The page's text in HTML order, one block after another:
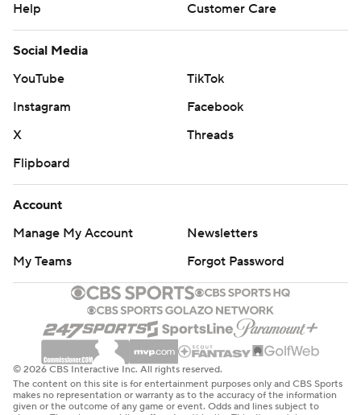
Help
Customer Care
Social Media
YouTube
TikTok
Instagram
Facebook
X
Threads
Flipboard
Account
Manage My Account
Newsletters
My Teams
Forgot Password
© 2026 CBS Interactive Inc. All rights reserved.
The content on this site is for entertainment purposes only and CBS Sports
makes no representation or warranty as to the accuracy of the information
given or the outcome of any game or event. Odds and lines subject to